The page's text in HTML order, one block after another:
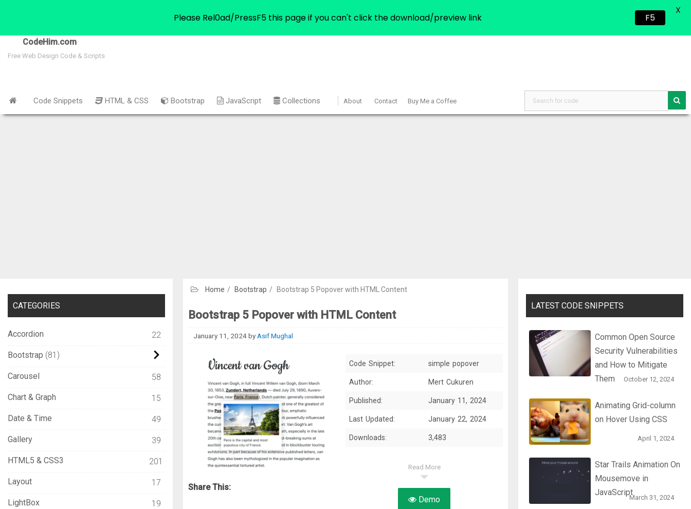
CodeHim.com
Free Web Design Code & Scripts
Code Snippets HTML & CSS Bootstrap JavaScript Collections About Contact Buy Me a Coffee
Home / Bootstrap / Bootstrap 5 Popover with HTML Content
Bootstrap 5 Popover with HTML Content
January 11, 2024by Asif Mughal
Share This:
Code Snippet: simple popover
Author: Mert Cukuren
Published: January 11, 2024
Last Updated: January 22, 2024
Downloads: 3,483
Read More
Demo
CATEGORIES
Accordion 22
Bootstrap 81
Carousel 58
Chart & Graph 15
Date & Time 49
Gallery 39
HTML5 & CSS3 201
Layout 17
LightBox 19
LATEST CODE SNIPPETS
Common Open Source
Security Vulnerabilities
and How to Mitigate
Them
October 12, 2024
Animating Grid-column
on Hover Using CSS
April 1, 2024
Star Trails Animation On
Mousemove in
JavaScript
March 31, 2024
Please Rel0ad/PressF5 this page if you can't click the download/preview link F5
X